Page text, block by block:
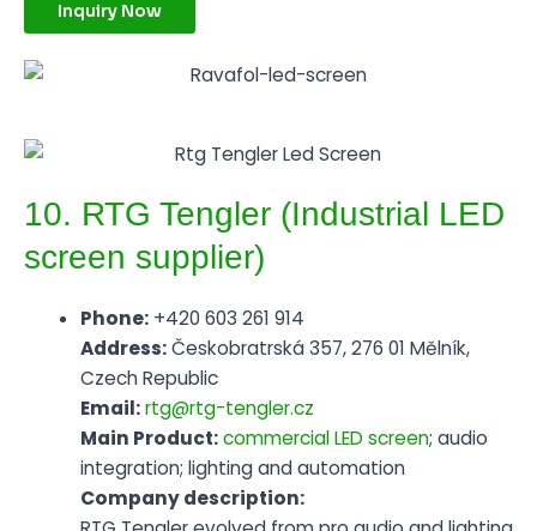
Inquiry Now
10. RTG Tengler (Industrial LED
screen supplier)
Phone:+420 603 261 914
Address:Českobratrská 357, 276 01 Mělník,
Czech Republic
Email: rtg@rtg-tengler.cz
Main Product: commercial LED screen; audio
integration; lighting and automation
Company description: